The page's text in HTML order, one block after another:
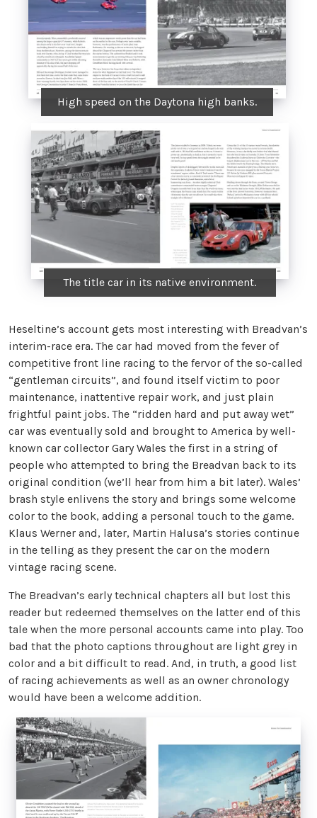
High speed on the Daytona high banks.
The title car in its native environment.
Heseltine’s account gets most interesting with Breadvan’s
interim-race era. The car had moved from the fever of
competitive front line racing to the fervor of the so-called
“gentleman circuits”, and found itself victim to poor
maintenance, inattentive repair work, and just plain
frightful paint jobs. The “ridden hard and put away wet”
car was eventually sold and brought to America by well-
known car collector Gary Wales the first in a string of
people who attempted to bring the Breadvan back to its
original condition (we’ll hear from him a bit later). Wales’
brash style enlivens the story and brings some welcome
color to the book, adding a personal touch to the game.
Klaus Werner and, later, Martin Halusa’s stories continue
in the telling as they present the car on the modern
vintage racing scene.
The Breadvan’s early technical chapters all but lost this
reader but redeemed themselves on the latter end of this
tale when the more personal accounts came into play. Too
bad that the photo captions throughout are light grey in
color and a bit difficult to read. And, in truth, a good list
of racing achievements as well as an owner chronology
would have been a welcome addition.